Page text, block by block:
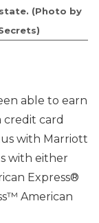
(Photo by
able to earn
card
with Marriott
with either
Express®
American